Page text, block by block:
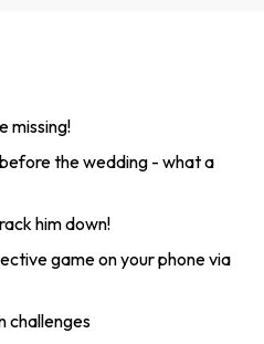
missing!
the wedding - what a
him down!
game on your phone via
challenges